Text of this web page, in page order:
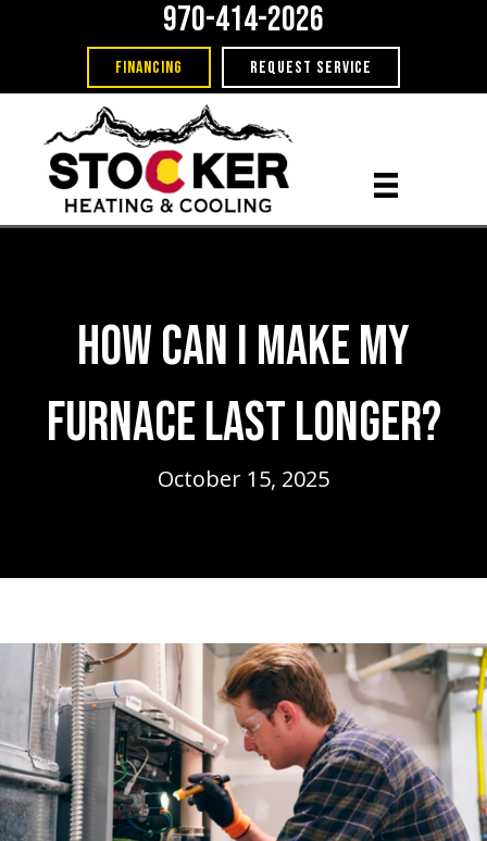
970-414-2026
FINANCING REQUEST SERVICE
How Can I Make My
Furnace Last Longer?
October 15, 2025